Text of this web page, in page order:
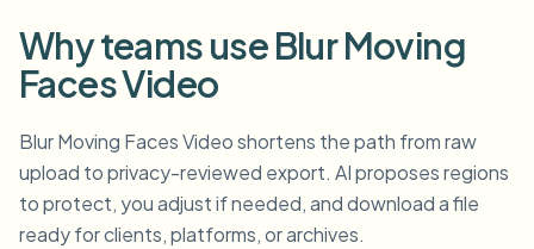
Why teams use Blur Moving
Faces Video
Blur Moving Faces Video shortens the path from raw
upload to privacy-reviewed export. AI proposes regions
to protect, you adjust if needed, and download a file
ready for clients, platforms, or archives.